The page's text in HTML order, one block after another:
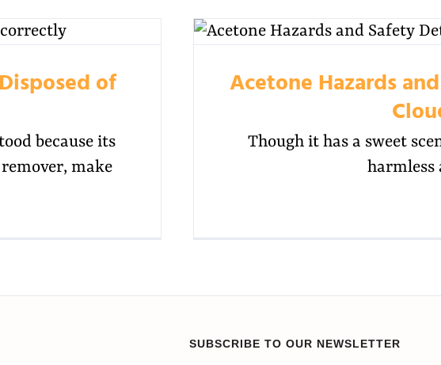
of
because its
make
Acetone Hazards
Though it has a sweet
harmless
SUBSCRIBE TO OUR NEWSLETTER